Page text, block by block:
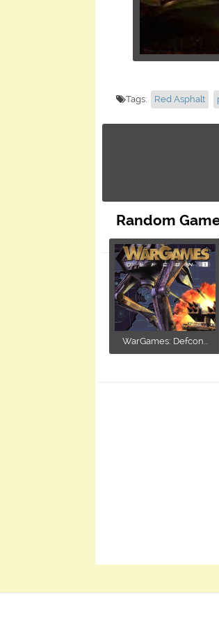
Tags: Red Asphalt
Random
WarGames: Defcon...